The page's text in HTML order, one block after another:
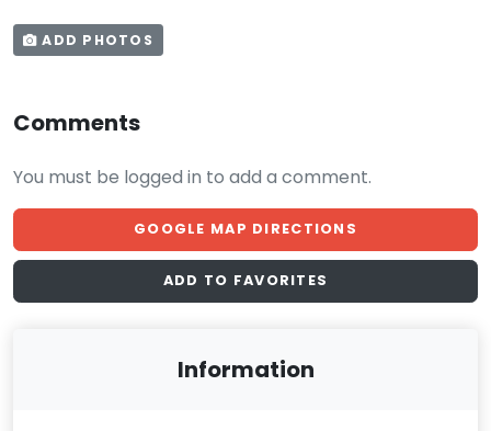
ADD PHOTOS
Comments
You must be logged in to add a comment.
GOOGLE MAP DIRECTIONS
ADD TO FAVORITES
Information